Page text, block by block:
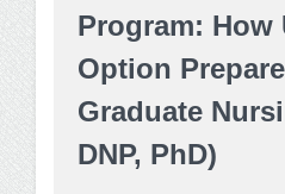
Program: How
Option
Graduate
DNP, PhD)